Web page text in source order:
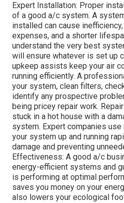
Expert Installation: Proper
of a good a/c system. A
installed can cause
expenses, and a shorter
understand the very best
will ensure whatever is set up
upkeep assists keep your air
running efficiently. A
your system, clean filters,
identify any prospective
being pricey repair work.
stuck in a hot house with a
system. Expert companies
your system up and running
damage and preventing
Effectiveness: A good a/c
energy-efficient systems and
is performing at optimal
saves you money on your
also lowers your ecological